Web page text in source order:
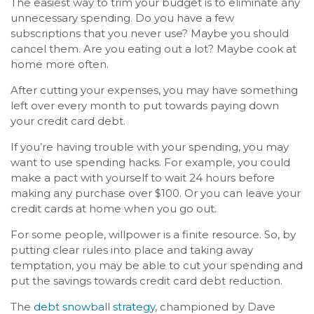
unnecessary spending. Do you have a few
subscriptions that you never use? Maybe you should
cancel them. Are you eating out a lot? Maybe cook at
home more often.
After cutting your expenses, you may have something
left over every month to put towards paying down
your credit card debt.
If you’re having trouble with your spending, you may
want to use spending hacks. For example, you could
make a pact with yourself to wait 24 hours before
making any purchase over $100. Or you can leave your
credit cards at home when you go out.
For some people, willpower is a finite resource. So, by
putting clear rules into place and taking away
temptation, you may be able to cut your spending and
put the savings towards credit card debt reduction.
The debt snowball strategy, championed by Dave